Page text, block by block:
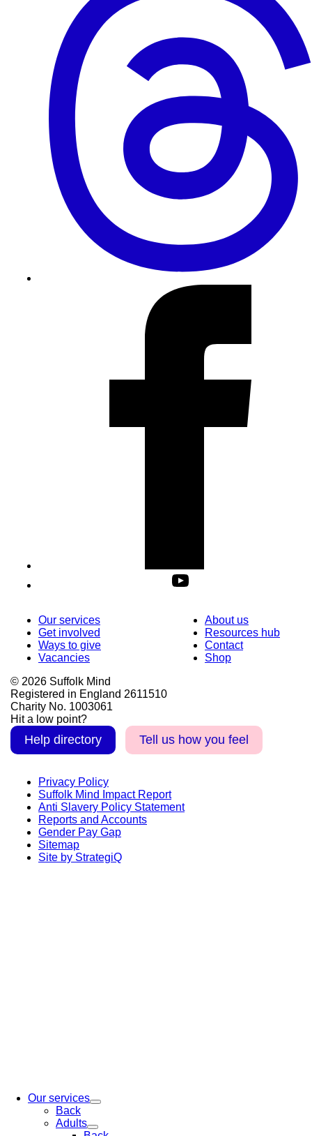
Our services
Get involved
Ways to give
Vacancies
About us
Resources hub
Contact
Shop
© 2026 Suffolk Mind
Registered in England 2611510
Charity No. 1003061
Hit a low point?
Help directory Tell us how you feel
Privacy Policy
Suffolk Mind Impact Report
Anti Slavery Policy Statement
Reports and Accounts
Gender Pay Gap
Sitemap
Site by StrategiQ
Our services
Back
Adults